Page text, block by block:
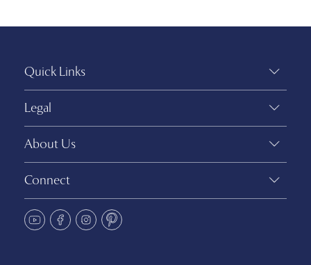
Quick Links
Legal
About Us
Connect